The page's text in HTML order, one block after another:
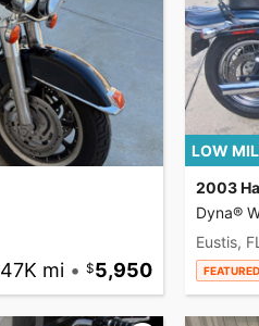
47K mi • 5,950
LOW
2003
Dyna®
Eustis, FL
FEATURED